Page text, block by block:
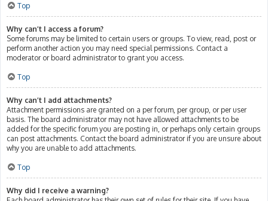
Top
Why can’t I access a forum?
Some forums may be limited to certain users or groups. To view, read, post or
perform another action you may need special permissions. Contact a
moderator or board administrator to grant you access.
Top
Why can’t I add attachments?
Attachment permissions are granted on a per forum, per group, or per user
basis. The board administrator may not have allowed attachments to be
added for the specific forum you are posting in, or perhaps only certain groups
can post attachments. Contact the board administrator if you are unsure about
why you are unable to add attachments.
Top
Why did I receive a warning?